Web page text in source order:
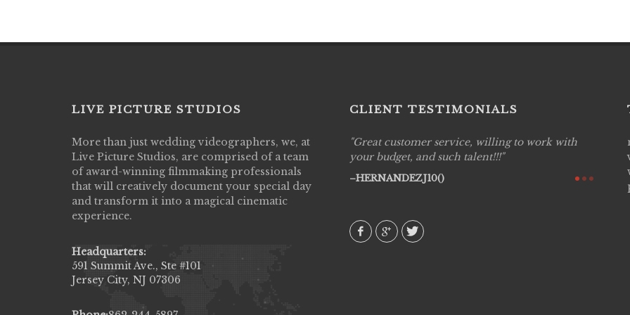
LIVE PICTURE STUDIOS
More than just wedding videographers, we, at
Live Picture Studios, are comprised of a team
of award-winning filmmaking professionals
that will creatively document your special day
and transform it into a magical cinematic
experience.
Headquarters:
591 Summit Ave., Ste #101
Jersey City, NJ 07306
CLIENT TESTIMONIALS
Live Picture Studios did an amazing job
capturing my wedding day! Finally got to see
my highlight video,made me cry all over again!
They were very professional & they know how
to display all the emotions of happiness & love
amongst all our family & friends.
Great customer service, willing to work with
your budget, and such talent!!!
HERNANDEZJ10()
Live
are